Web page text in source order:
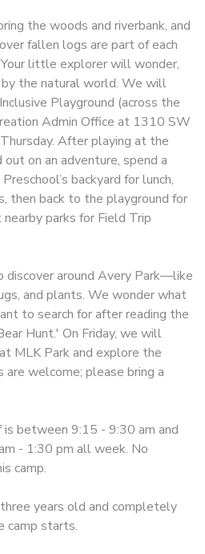
the woods and riverbank, and
fallen logs are part of each
little explorer will wonder,
by the natural world. We will
Playground (across the
Admin Office at 1310 SW
After playing at the
on an adventure, spend a
backyard for lunch,
then back to the playground for
parks for Field Trip
discover around Avery Park—like
and plants. We wonder what
to search for after reading the
Hunt.' On Friday, we will
MLK Park and explore the
welcome; please bring a
is between 9:15 - 9:30 am and
- 1:30 pm all week. No
camp.
years old and completely
camp starts.